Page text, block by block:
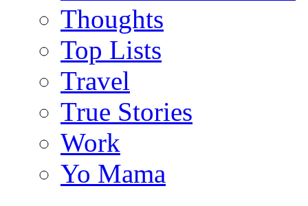
Thoughts
Top Lists
Travel
True Stories
Work
Yo Mama